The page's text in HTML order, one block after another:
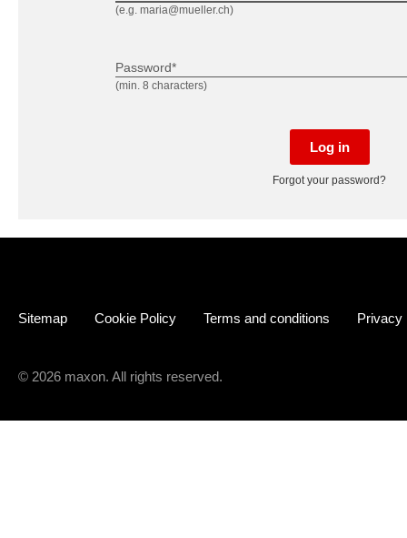
(e.g. maria@mueller.ch)
(min. 8 characters)
Password*
Log in
Forgot your password?
Sitemap Cookie Policy Terms and conditions Privacy
© 2026 maxon. All rights reserved.